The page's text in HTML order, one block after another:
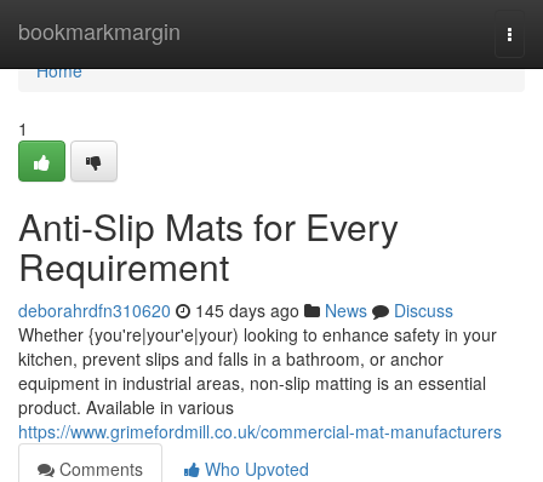
bookmarkmargin
Home
Home
1
Anti-Slip Mats for Every
Requirement
deborahrdfn310620 145 days ago News
Discuss
Whether {you're|your'e|your) looking to enhance safety in your
kitchen, prevent slips and falls in a bathroom, or anchor
equipment in industrial areas, non-slip matting is an essential
product. Available in various
https://www.grimefordmill.co.uk/commercial-mat-manufacturers
Comments
Who Upvoted